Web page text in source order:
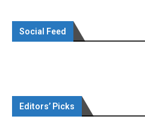
Social Feed
Editors’ Picks